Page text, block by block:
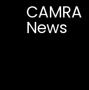
CAMRA
News
PREVIOUS
NEXT